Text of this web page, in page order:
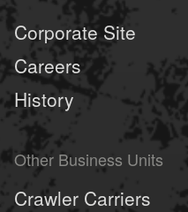
Corporate Site
Careers
History
Other Business Units
Crawler Carriers